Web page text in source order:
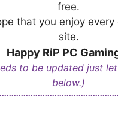
free.
that you enjoy
site.
Happy RiP PC
to be updated just
below.)